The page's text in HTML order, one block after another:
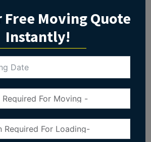
Free Moving Quote
Instantly!